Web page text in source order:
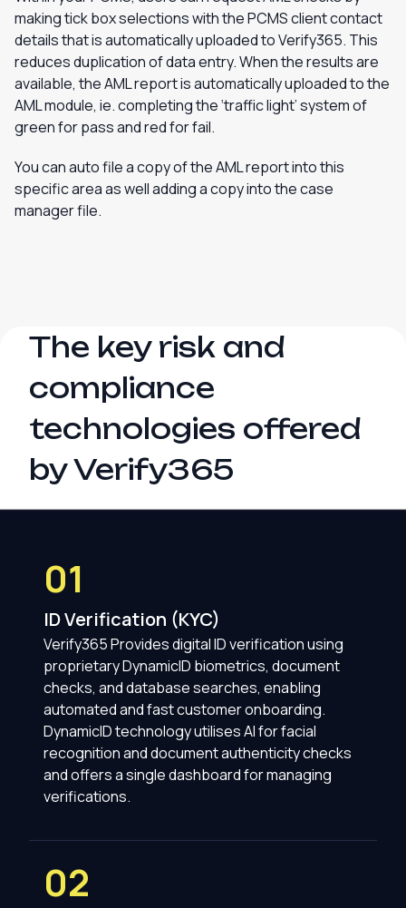
making tick box selections with the PCMS client contact
details that is automatically uploaded to Verify365. This
reduces duplication of data entry. When the results are
available, the AML report is automatically uploaded to the
AML module, ie. completing the ‘traffic light’ system of
green for pass and red for fail.
You can auto file a copy of the AML report into this
specific area as well adding a copy into the case
manager file.
The key risk and
compliance
technologies offered
by Verify365
01
ID Verification (KYC)
Verify365 Provides digital ID verification using
proprietary DynamicID biometrics, document
checks, and database searches, enabling
automated and fast customer onboarding.
DynamicID technology utilises AI for facial
recognition and document authenticity checks
and offers a single dashboard for managing
verifications.
02